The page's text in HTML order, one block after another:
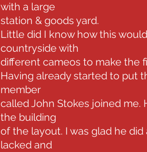
with a large
station & goods yard.
Little did I know how this
countryside with
different cameos to make the
Having already started to put
member
called John Stokes joined
the building
of the layout. I was glad he
lacked and